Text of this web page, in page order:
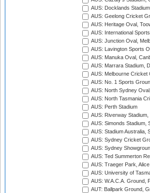
AUS: Docklands
AUS: Geelong Cricket
AUS: Heritage Oval,
AUS: International
AUS: Junction Oval,
AUS: Lavington Sports
AUS: Manuka Oval,
AUS: Marrara Stadium,
AUS: Melbourne Cricket
AUS: No. 1 Sports
AUS: North Sydney
AUS: North Tasmania
AUS: Perth Stadium
AUS: Riverway Stadium,
AUS: Simonds Stadium,
AUS: Stadium Australia,
AUS: Sydney Cricket
AUS: Sydney
AUS: Ted Summerton
AUS: Traeger Park,
AUS: University of
AUS: W.A.C.A. Ground,
AUT: Ballpark Ground,